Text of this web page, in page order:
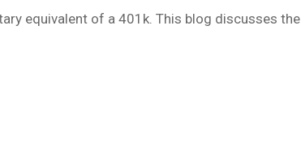
equivalent of a 401k. This blog discusses the